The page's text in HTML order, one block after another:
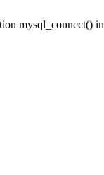
mysql_connect() in